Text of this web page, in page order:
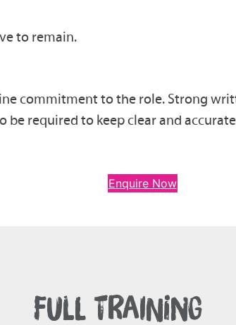
to remain.
commitment to the role. Strong
be required to keep clear and
Enquire Now
FULL TRAINING